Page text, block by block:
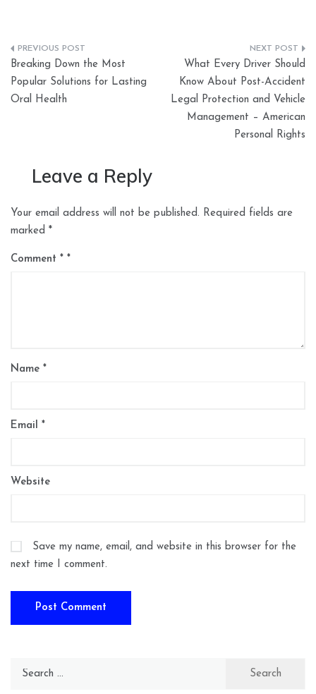
Post
navigation
Breaking Down the Most
Popular Solutions for Lasting
Oral Health
What Every Driver Should
Know About Post-Accident
Legal Protection and Vehicle
Management – American
Personal Rights
Leave a Reply
Your email address will not be published. Required fields are
marked *
Comment *
Name *
Email *
Website
Save my name, email, and website in this browser for the
next time I comment.
Search